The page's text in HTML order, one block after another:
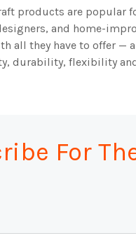
products are popular
and home-
all they have to offer —
durability, flexibility and
For